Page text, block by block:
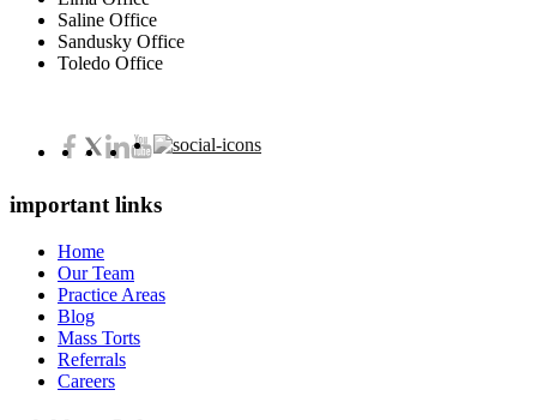
Saline Office
Sandusky Office
Toledo Office
important links
Home
Our Team
Practice Areas
Blog
Mass Torts
Referrals
Careers